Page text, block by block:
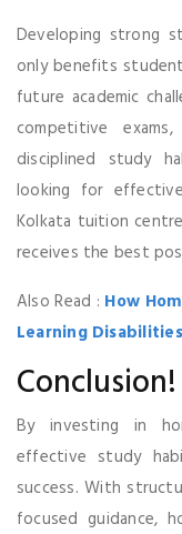
Developing strong
only benefits
future academic
competitive
disciplined study
looking for
Kolkata tuition
receives the best
Also Read : How
Learning Disabilities
Conclusion!
By investing in
effective study
success. With
focused guidance,